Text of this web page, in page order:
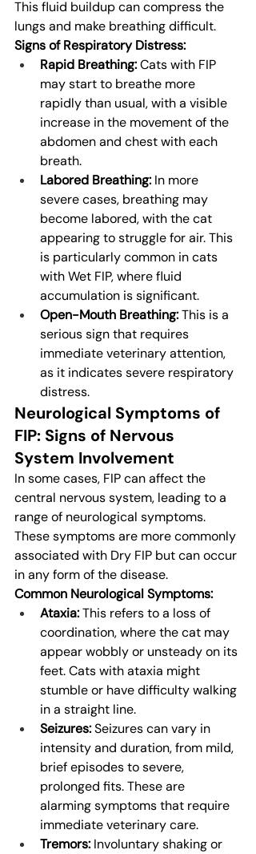
This fluid buildup can compress the
lungs and make breathing difficult.
Signs of Respiratory Distress:
Rapid Breathing: Cats with FIP
may start to breathe more
rapidly than usual, with a visible
increase in the movement of the
abdomen and chest with each
breath.
Labored Breathing: In more
severe cases, breathing may
become labored, with the cat
appearing to struggle for air. This
is particularly common in cats
with Wet FIP, where fluid
accumulation is significant.
Open-Mouth Breathing: This is a
serious sign that requires
immediate veterinary attention,
as it indicates severe respiratory
distress.
Neurological Symptoms of
FIP: Signs of Nervous
System Involvement
In some cases, FIP can affect the
central nervous system, leading to a
range of neurological symptoms.
These symptoms are more commonly
associated with Dry FIP but can occur
in any form of the disease.
Common Neurological Symptoms:
Ataxia: This refers to a loss of
coordination, where the cat may
appear wobbly or unsteady on its
feet. Cats with ataxia might
stumble or have difficulty walking
in a straight line.
Seizures: Seizures can vary in
intensity and duration, from mild,
brief episodes to severe,
prolonged fits. These are
alarming symptoms that require
immediate veterinary care.
Tremors: Involuntary shaking or